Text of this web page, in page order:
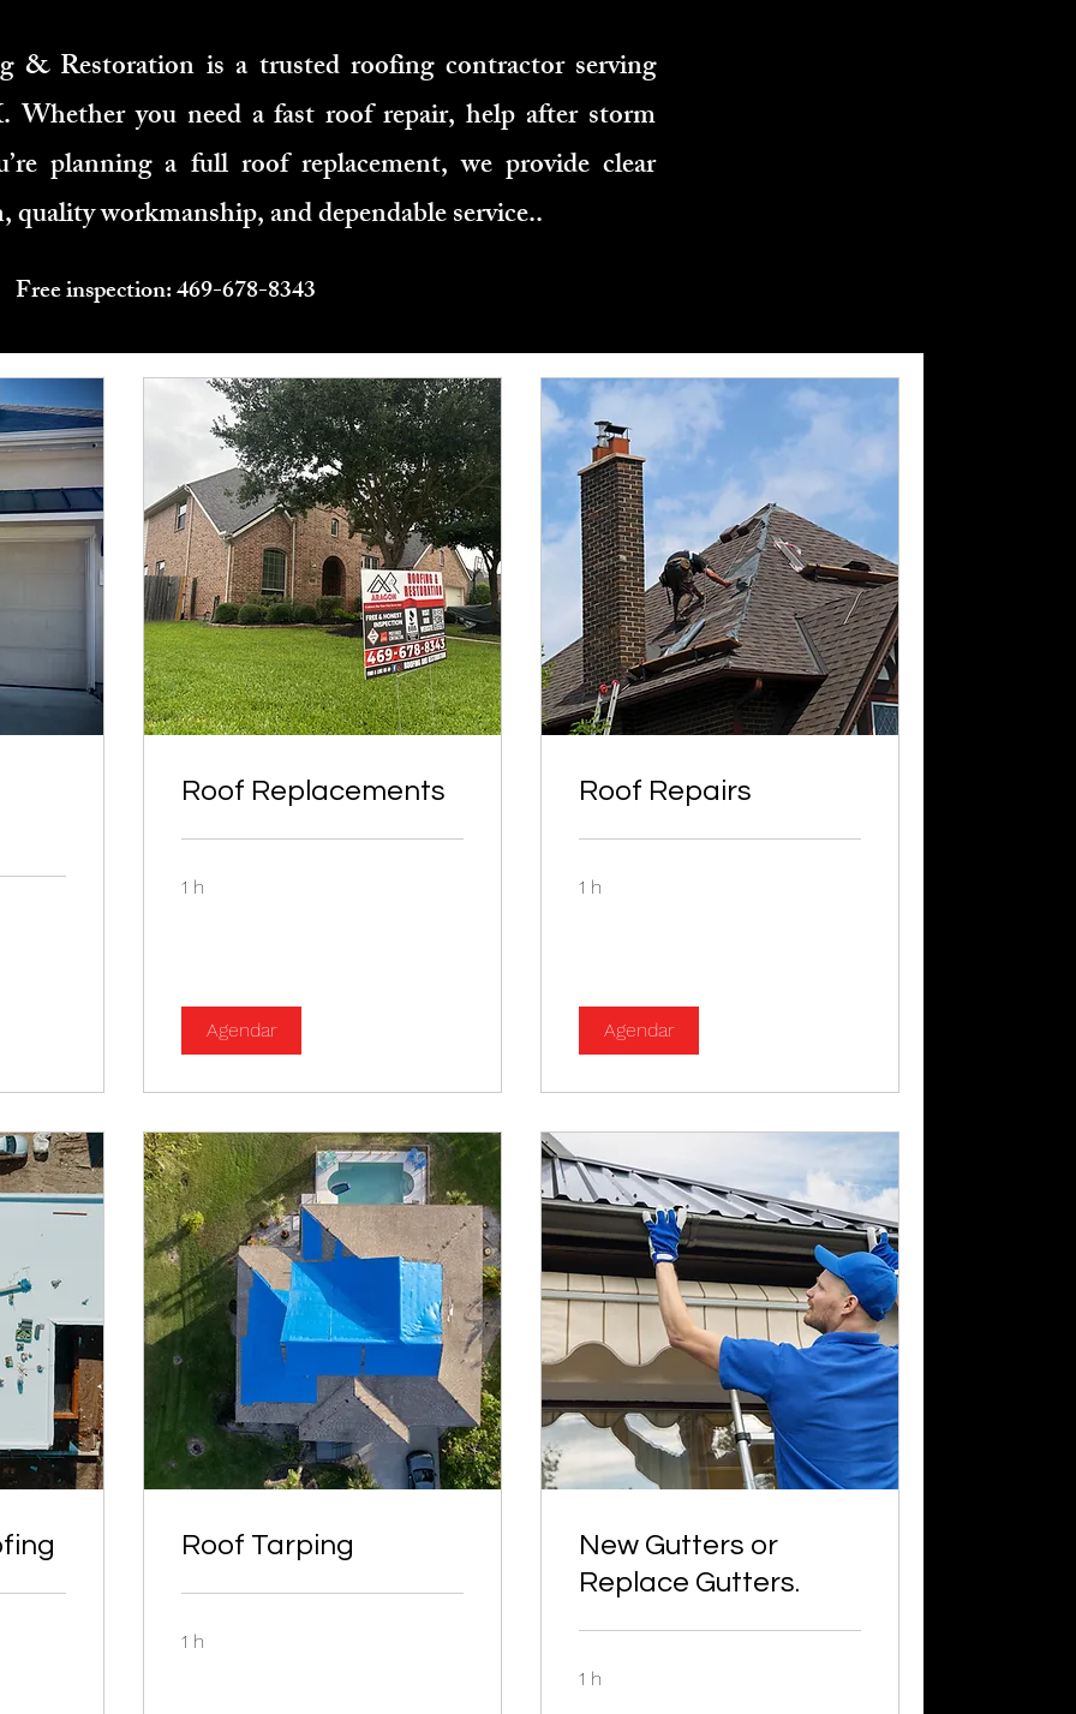
& Restoration is a trusted roofing contractor serving
Whether you need a fast roof repair, help after storm
planning a full roof replacement, we provide clear
workmanship, and dependable service..
Free inspection: 469-678-8343
Roof Replacements
1 h
Agendar
Roof Repairs
1 h
Agendar
Roof Tarping
1 h
New Gutters or
Replace Gutters.
1 h